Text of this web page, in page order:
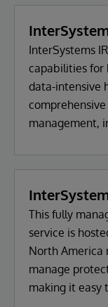
InterSystems
capabilities for
data-intensive
management,
This fully
service is
North America
manage
making it easy